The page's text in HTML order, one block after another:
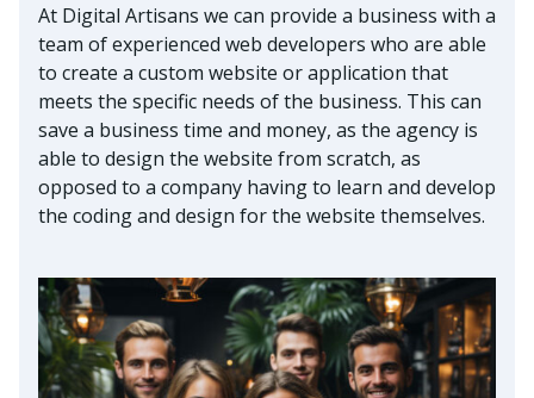
At Digital Artisans we can provide a business with a
team of experienced web developers who are able
to create a custom website or application that
meets the specific needs of the business. This can
save a business time and money, as the agency is
able to design the website from scratch, as
opposed to a company having to learn and develop
the coding and design for the website themselves.